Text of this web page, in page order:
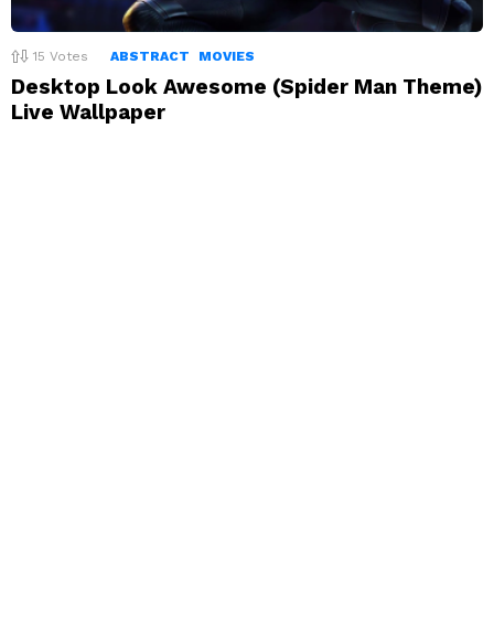
15 Votes ABSTRACT MOVIES
Desktop Look Awesome (Spider Man Theme)
Live Wallpaper